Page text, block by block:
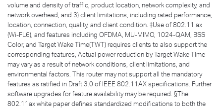
volume and density of traffic, product location, network complexity, and
network overhead, and 3) client limitations, including rated performance,
location, connection, quality, and client condition. ‡Use of 802.11 ax
(Wi-FL6), and features including OFDMA, MU-MIMO, 1024-QAM, BSS
Color, and Target Wake Time(TWT) requires clients to also support the
corresponding features, Actual power reduction by Target Wake Time
may vary as a result of network conditions, client limitations, and
environmental factors. This router may not support all the mandatory
features as ratified in Draft 3.0 of IEEE 802.11AX specifications. Further
software upgrades for feature availability may be required. §The
802.11ax white paper defines standardized modifications to both the